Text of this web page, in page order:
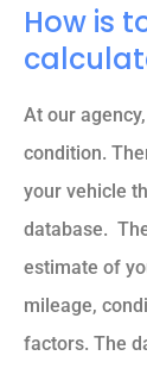
How is
At our
condition.
your vehicle
database.
estimate of
mileage,
factors. The